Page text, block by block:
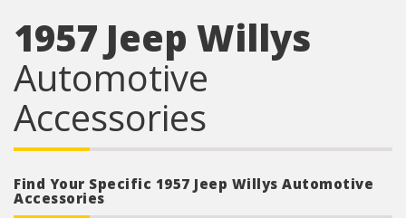
1957 Jeep Willys
Automotive
Accessories
Find Your Specific 1957 Jeep Willys Automotive
Accessories